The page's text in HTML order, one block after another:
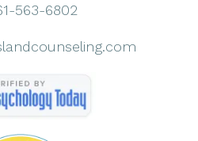
563-6802